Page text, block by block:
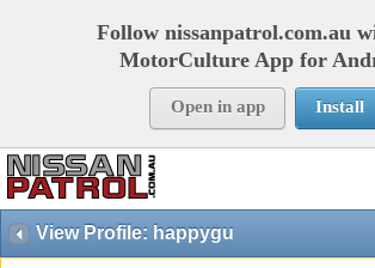
Follow nissanpatrol.com.au
MotorCulture App for
Open in app Install
View Profile: happygu